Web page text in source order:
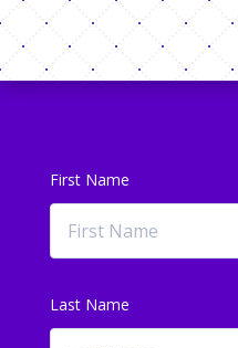
First Name
Last Name